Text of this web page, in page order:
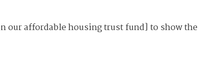
affordable housing trust fund] to show the